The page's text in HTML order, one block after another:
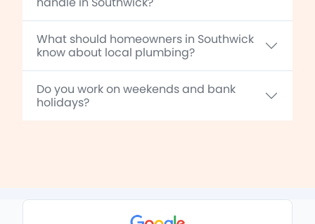
What should homeowners in Southwick
know about local plumbing?
Do you work on weekends and bank
holidays?